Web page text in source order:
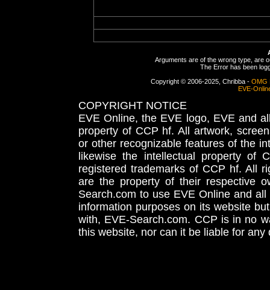
Arguments are of the wrong type, are
The Error has been
Copyright © 2006-2025, Chribba - OMG
EVE-
COPYRIGHT NOTICE
EVE Online, the EVE logo, EVE and
property of CCP hf. All artwork,
or other recognizable features of the
likewise the intellectual property
registered trademarks of CCP hf. All
are the property of their respective
Search.com to use EVE Online and
information purposes on its website
with, EVE-Search.com. CCP is in no
this website, nor can it be liable for